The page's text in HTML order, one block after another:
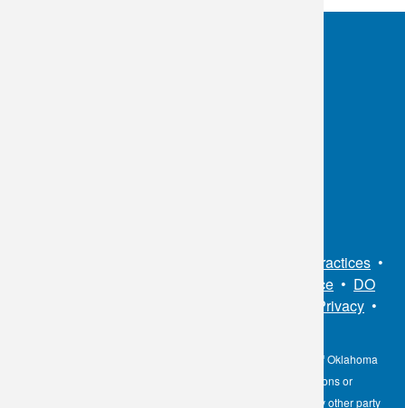
Notice of Privacy Practices •
Non-Discrimination Notice / Language Assistance • DO
Privacy •
The information contained here on the Diagnostic Laboratory of Oklahoma
(DLO) website is not to be construed as medical recommendations or
professional advice. Neither DLO nor its affiliates, agents or any other party